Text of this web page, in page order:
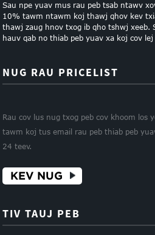
Sau npe yuav mus rau peb tsab ntawv
10% tawm ntawm koj thawj qhov kev
thawj zaug hnov ​​​​txog ib qho tshwj xeeb.
hauv qab no thiab peb yuav xa koj cov
NUG RAU PRICELIST
Rau cov lus nug txog peb cov khoom los
tawm koj tus email rau peb thiab peb
24 teev.
KEV NUG
TIV TAUJ PEB